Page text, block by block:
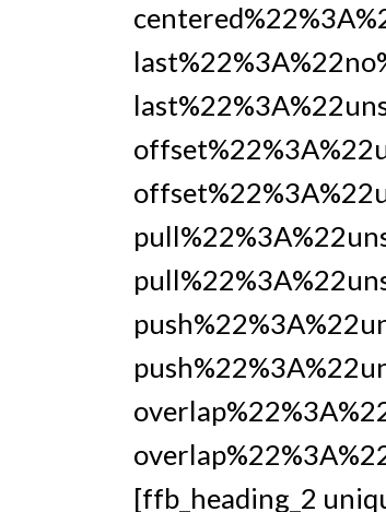
[ffb_heading_2